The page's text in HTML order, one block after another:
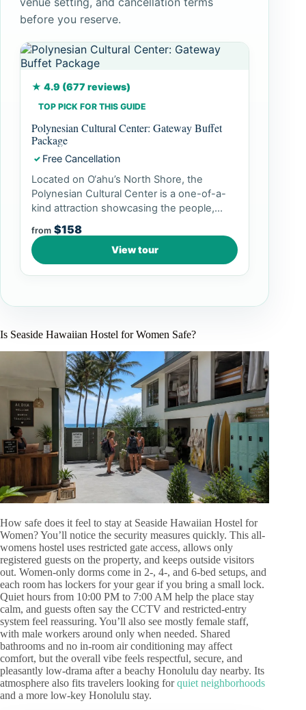
before you reserve.
★ 4.9 (677 reviews)
TOP PICK FOR THIS GUIDE
Polynesian Cultural Center: Gateway Buffet
Package
✓ Free Cancellation
Located on O‘ahu’s North Shore, the
Polynesian Cultural Center is a one-of-a-
kind attraction showcasing the people,
culture, arts, and crafts of P...
from $158
View tour
Is Seaside Hawaiian Hostel for Women Safe?
How safe does it feel to stay at Seaside Hawaiian Hostel for
Women? You’ll notice the security measures quickly. This all-
womens hostel uses restricted gate access, allows only
registered guests on the property, and keeps outside visitors
out. Women-only dorms come in 2-, 4-, and 6-bed setups, and
each room has lockers for your gear if you bring a small lock.
Quiet hours from 10:00 PM to 7:00 AM help the place stay
calm, and guests often say the CCTV and restricted-entry
system feel reassuring. You’ll also see mostly female staff,
with male workers around only when needed. Shared
bathrooms and no in-room air conditioning may affect
comfort, but the overall vibe feels respectful, secure, and
pleasantly low-drama after a beachy Honolulu day nearby. Its
atmosphere also fits travelers looking forquiet neighborhoods
and a more low-key Honolulu stay.